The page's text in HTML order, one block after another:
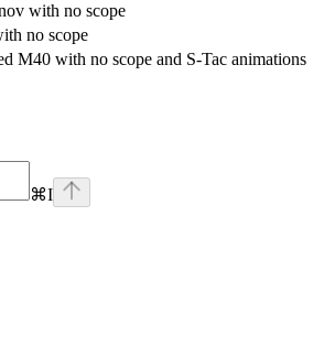
with no scope
no scope
M40 with no scope and S-Tac animations
⌘I